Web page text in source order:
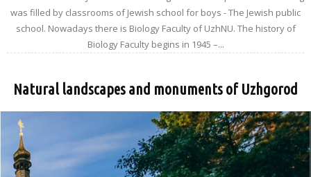
was filled by classrooms of Jewish school for boys - The Jewish public
school. Nowadays there is Biology Faculty of UzhNU. The history of
Biology Faculty begins in 1945 –...
Natural landscapes and monuments of Uzhgorod